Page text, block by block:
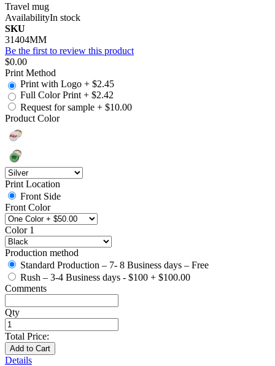
Travel mug
AvailabilityIn stock
SKU
31404MM
Be the first to review this product
$0.00
Print Method
Print with Logo + $2.45
Full Color Print + $2.42
Request for sample + $10.00
Product Color
Print Location
Front Side
Front Color
Color 1
Production method
Standard Production – 7- 8 Business days – Free
Rush – 3-4 Business days - $100 + $100.00
Comments
Qty
Total Price:
Add to Cart
Details